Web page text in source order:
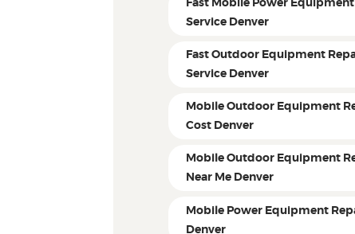
Fast Mobile Power
Service Denver
Fast Outdoor Equipment
Service Denver
Mobile Outdoor Equipment
Cost Denver
Mobile Outdoor Equipment
Near Me Denver
Mobile Power Equipment
Denver